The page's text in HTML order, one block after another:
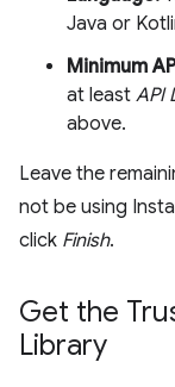
Java or
Minimum
at least API
above.
Leave the
not be using
click Finish.
Get the
Library